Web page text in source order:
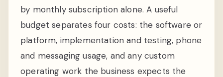
by monthly subscription alone. A useful
budget separates four costs: the software or
platform, implementation and testing, phone
and messaging usage, and any custom
operating work the business expects the